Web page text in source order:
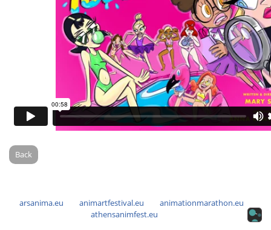
Back
arsanima.eu animartfestival.eu
animationmarathon.eu
athensanimfest.eu